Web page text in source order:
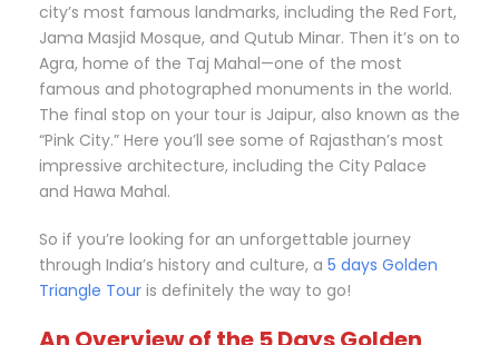
city’s most famous landmarks, including the Red Fort,
Jama Masjid Mosque, and Qutub Minar. Then it’s on to
Agra, home of the Taj Mahal—one of the most
famous and photographed monuments in the world.
The final stop on your tour is Jaipur, also known as the
“Pink City.” Here you’ll see some of Rajasthan’s most
impressive architecture, including the City Palace
and Hawa Mahal.
So if you’re looking for an unforgettable journey
through India’s history and culture, a 5 days Golden
Triangle Tour is definitely the way to go!